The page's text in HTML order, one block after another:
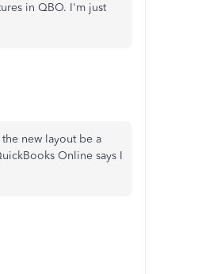
in QBO. I'm just
new layout be a
Online says I